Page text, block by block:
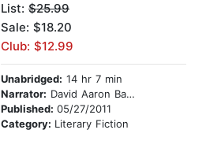
List: $25.99
Sale: $18.20
Club: $12.99
Unabridged: 14 hr 7 min
Narrator: David Aaron Baker
Published: 05/27/2011
Category: Literary Fiction